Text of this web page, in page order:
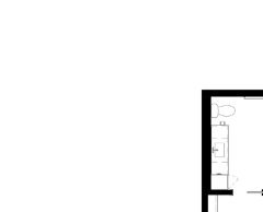
UNIT
$1,095
ADA Accessible